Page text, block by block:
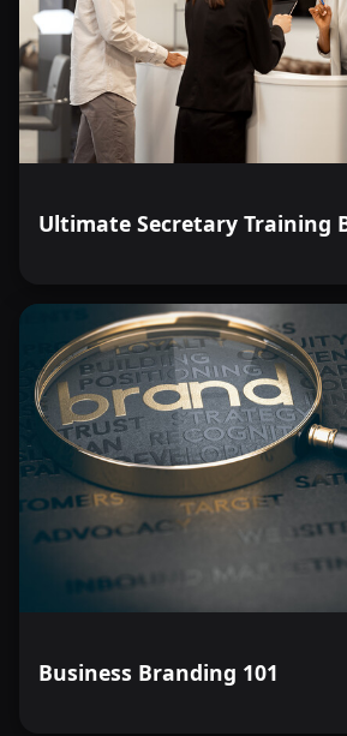
Ultimate Secretary Training
Business Branding 101